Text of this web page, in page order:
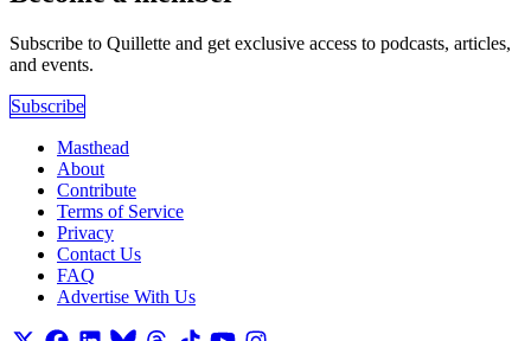
Subscribe to Quillette and get exclusive access to podcasts, articles,
and events.
Subscribe
Masthead
About
Contribute
Terms of Service
Privacy
Contact Us
FAQ
Advertise With Us